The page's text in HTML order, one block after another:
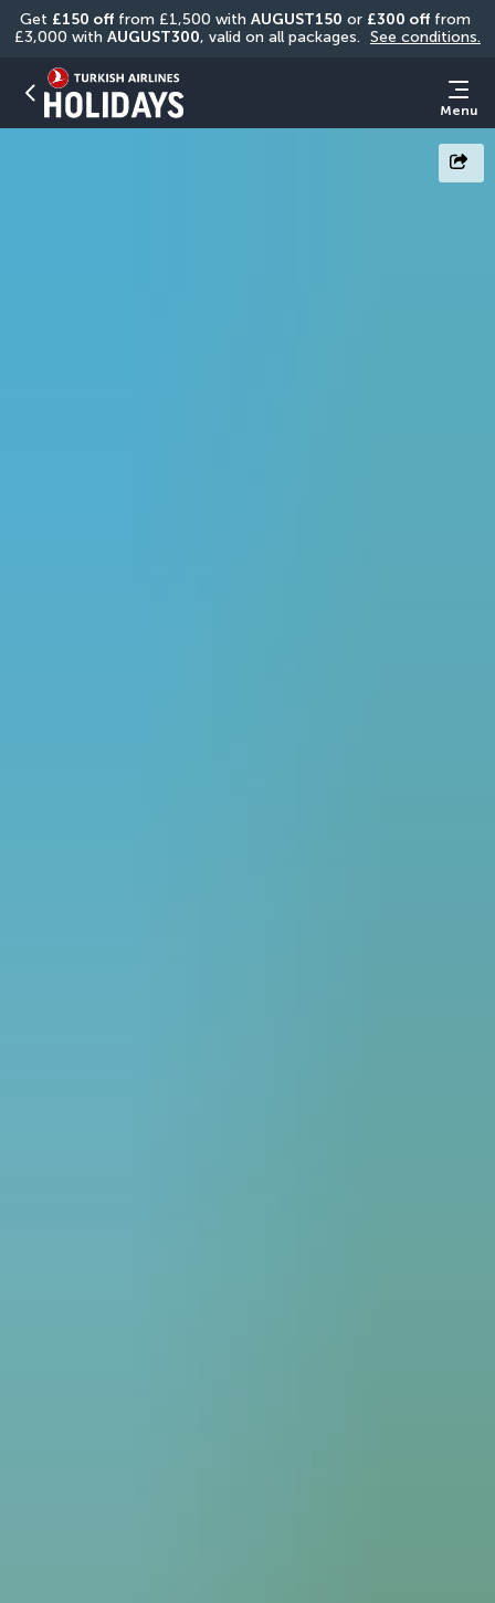
Get £150 off from £1,500 with AUGUST150 or £300 off from
£3,000 with AUGUST300, valid on all packages. See conditions.
Menu